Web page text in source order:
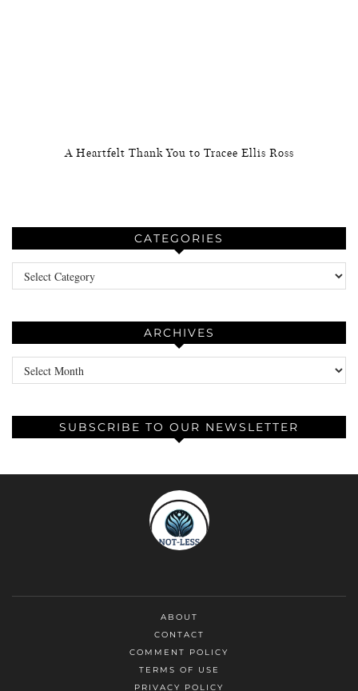
A Heartfelt Thank You to Tracee Ellis Ross
CATEGORIES
Categories
ARCHIVES
Archives
SUBSCRIBE TO OUR NEWSLETTER
ABOUT
CONTACT
COMMENT POLICY
TERMS OF USE
PRIVACY POLICY